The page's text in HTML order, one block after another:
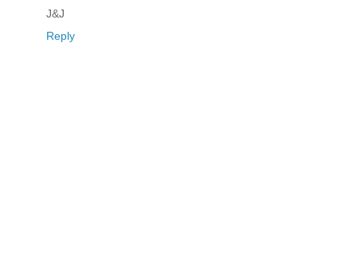
J&J
Reply